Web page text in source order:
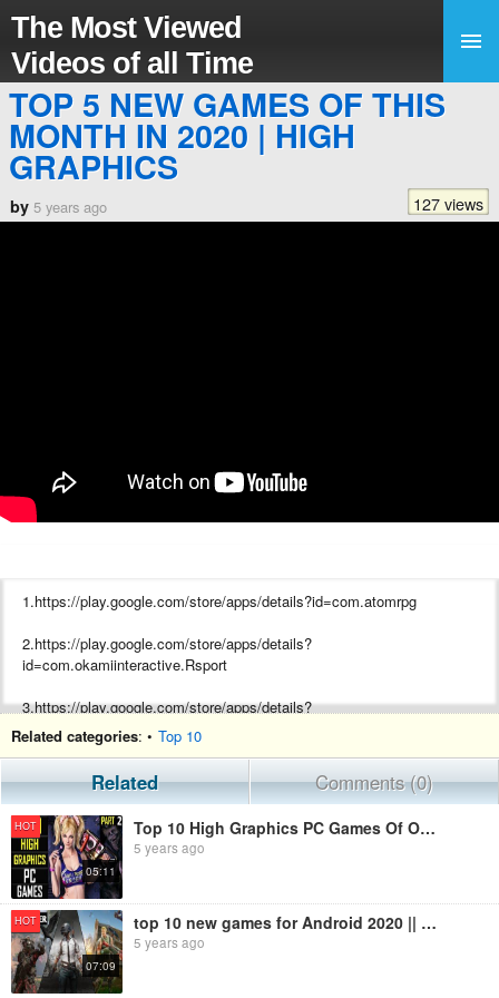
The Most Viewed
Videos of all Time
TOP 5 NEW GAMES OF THIS
MONTH IN 2020 | HIGH
GRAPHICS
by 5 years ago 127 views
1.https://play.google.com/store/apps/details?id=com.atomrpg
2.https://play.google.com/store/apps/details?
id=com.okamiinteractive.Rsport
3.https://play.google.com/store/apps/details?
id=com.Supernice.OperationVIRUS
4.Civilization 6
Related categories: • Top 10
Related Comments (0)
HOT
05:11
Top 10 High Graphics PC Games Of October Month 2020 Part 2 |Best Pc Games in India | Capital Gamer7
5 years ago
HOT
07:09
top 10 new games for Android 2020 || games of this month || high graphics
5 years ago